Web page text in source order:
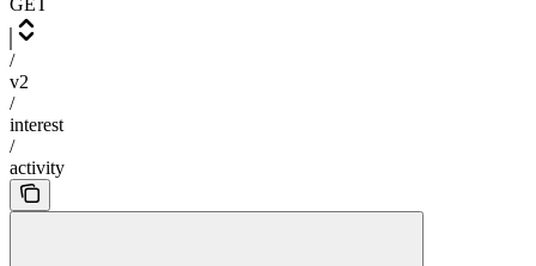
GET
/
v2
/
interest
/
activity